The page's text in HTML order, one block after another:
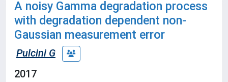
A noisy Gamma degradation process
with degradation dependent non-
Gaussian measurement error
Pulcini G
2017